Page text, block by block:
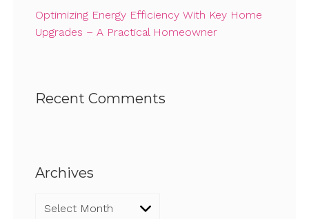
Optimizing Energy Efficiency With Key Home
Upgrades – A Practical Homeowner
Recent Comments
Archives
Archives